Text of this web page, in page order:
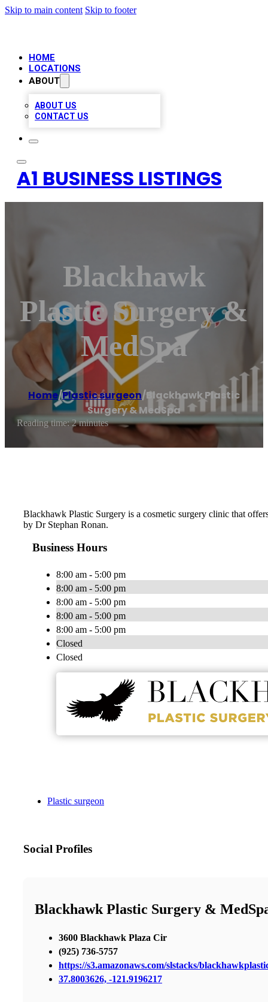
Skip to main content Skip to footer
HOME
LOCATIONS
ABOUT
ABOUT US
CONTACT US
A1 BUSINESS LISTINGS
Blackhawk
Plastic Surgery &
MedSpa
Home/Plastic surgeon/Blackhawk Plastic
Surgery & MedSpa
Reading time: 2 minutes
Blackhawk Plastic Surgery is a cosmetic surgery clinic that
by Dr Stephan Ronan.
Business Hours
8:00 am - 5:00 pm
8:00 am - 5:00 pm
8:00 am - 5:00 pm
8:00 am - 5:00 pm
8:00 am - 5:00 pm
Closed
Closed
Plastic surgeon
Social Profiles
Blackhawk Plastic Surgery &
3600 Blackhawk Plaza Cir
(925) 736-5757
https://s3.amazonaws.com/slstacks/
37.8003626, -121.9196217